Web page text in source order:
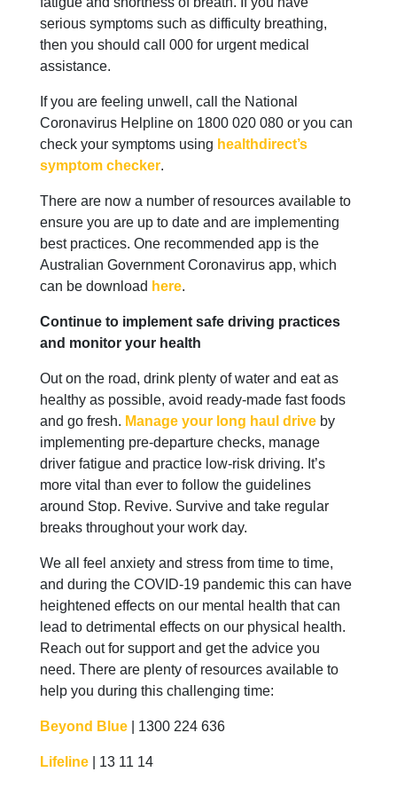
serious symptoms such as difficulty breathing,
then you should call 000 for urgent medical
assistance.
If you are feeling unwell, call the National
Coronavirus Helpline on 1800 020 080 or you can
check your symptoms using healthdirect’s
symptom checker.
There are now a number of resources available to
ensure you are up to date and are implementing
best practices. One recommended app is the
Australian Government Coronavirus app, which
can be download here.
Continue to implement safe driving practices
and monitor your health
Out on the road, drink plenty of water and eat as
healthy as possible, avoid ready-made fast foods
and go fresh. Manage your long haul drive by
implementing pre-departure checks, manage
driver fatigue and practice low-risk driving. It’s
more vital than ever to follow the guidelines
around Stop. Revive. Survive and take regular
breaks throughout your work day.
We all feel anxiety and stress from time to time,
and during the COVID-19 pandemic this can have
heightened effects on our mental health that can
lead to detrimental effects on our physical health.
Reach out for support and get the advice you
need. There are plenty of resources available to
help you during this challenging time:
Beyond Blue | 1300 224 636
Lifeline | 13 11 14